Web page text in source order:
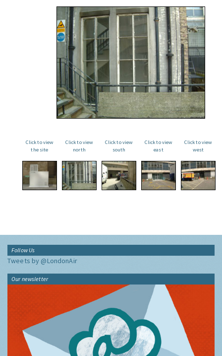
Click to view
the site
Click to view
north
Click to view
south
Click to view
east
Click to view
west
Follow Us
Tweets by @LondonAir
Our newsletter